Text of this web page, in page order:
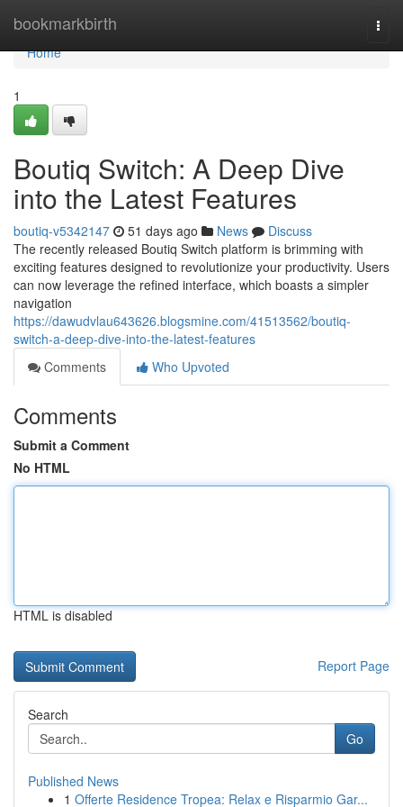
bookmarkbirth
Home
Home
1
Boutiq Switch: A Deep Dive
into the Latest Features
boutiq-v5342147 51 days ago News
Discuss
The recently released Boutiq Switch platform is brimming with
exciting features designed to revolutionize your productivity. Users
can now leverage the refined interface, which boasts a simpler
navigation
https://dawudvlau643626.blogsmine.com/41513562/boutiq-
switch-a-deep-dive-into-the-latest-features
Comments
Who Upvoted
Comments
Submit a Comment
No HTML
HTML is disabled
Report Page
Search
Go
Published News
1 Offerte Residence Tropea: Relax e Risparmio Gar...